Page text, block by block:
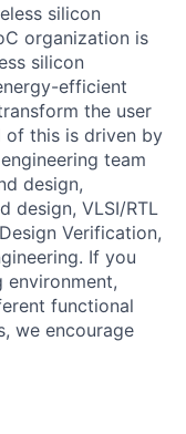
silicon
organization is
silicon
efficient
the user
of this is driven by
team
design,
design, VLSI/RTL
Verification,
If you
environment,
functional
we encourage